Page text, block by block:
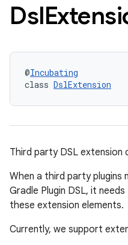
Dsl
@Incubating
class DslExtension
Third party DSL extension
When a third party plugins
Gradle Plugin DSL, it
these extension elements.
Currently, we support